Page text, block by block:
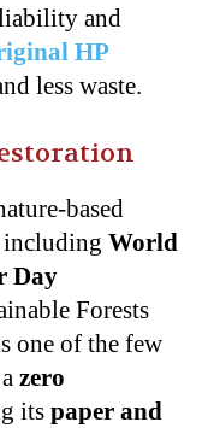
and
HP
less waste.
based
including World
Day
Forests
one of the few
zero
its paper and